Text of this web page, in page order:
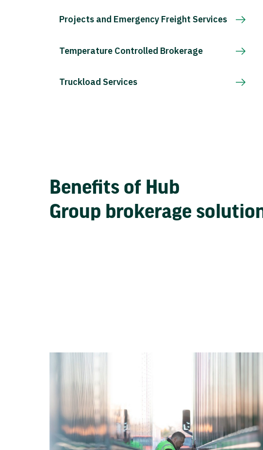
Projects and Emergency Freight Services
Temperature Controlled Brokerage
Truckload Services
Benefits of Hub
Group brokerage